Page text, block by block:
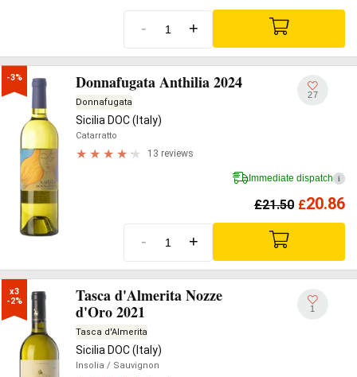
- +
-3% Donnafugata Anthilia 2024
Donnafugata
Sicilia DOC (Italy)
Catarratto
13 reviews
27
Immediate dispatch i
£21.50 £20.86
- +
x3
-2%
Tasca d'Almerita Nozze
d'Oro 2021
Tasca d'Almerita
Sicilia DOC (Italy)
Insolia / Sauvignon
1